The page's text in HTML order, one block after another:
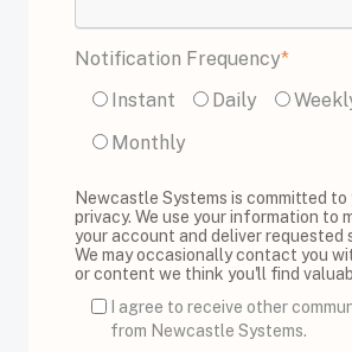
Notification Frequency*
Instant
Daily
Monthly
Newcastle Systems is committed to
privacy. We use your information to
your account and deliver requested
We may occasionally contact you
or content we think you'll find
I agree to receive other
from Newcastle Systems.